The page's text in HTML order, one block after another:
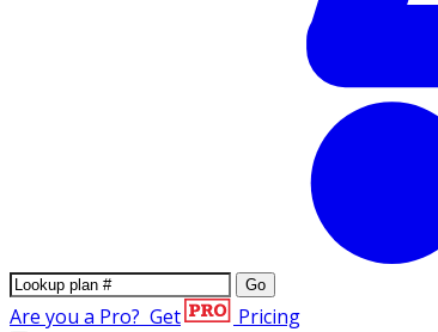
Go
Are you a Pro? Get Pricing